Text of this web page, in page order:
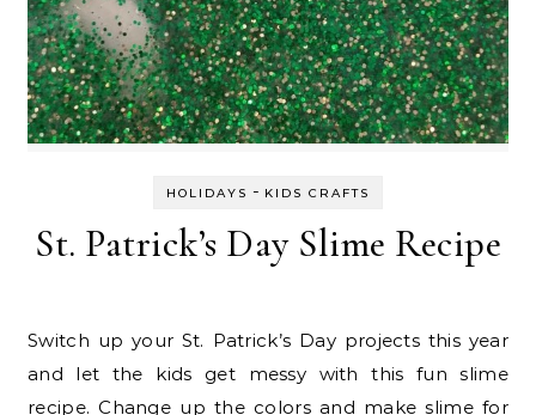
HOLIDAYS - KIDS CRAFTS
St. Patrick’s Day Slime Recipe
Switch up your St. Patrick’s Day projects this year
and let the kids get messy with this fun slime
recipe. Change up the colors and make slime for